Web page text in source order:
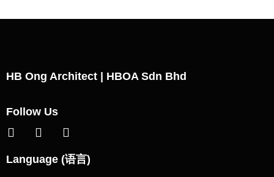
HB Ong Architect | HBOA Sdn Bhd
Follow Us
Language (语言)